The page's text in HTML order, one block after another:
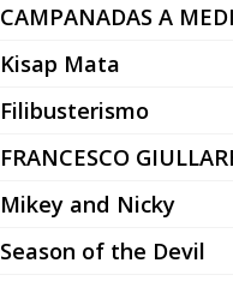
CAMPANADAS A
Kisap Mata
Filibusterismo
FRANCESCO
Mikey and Nicky
Season of the Devil